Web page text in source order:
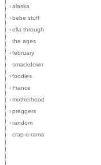
›alaska
›bebe stuff
›ella through
the ages
›february
smackdown
›foodies
›France
›motherhood
›preggers
›random
crap-o-rama